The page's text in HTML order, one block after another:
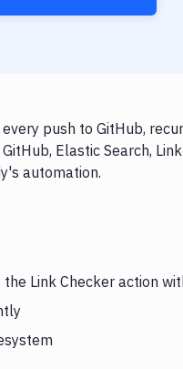
push to GitHub,
Elastic Search,
automation.
Link Checker action